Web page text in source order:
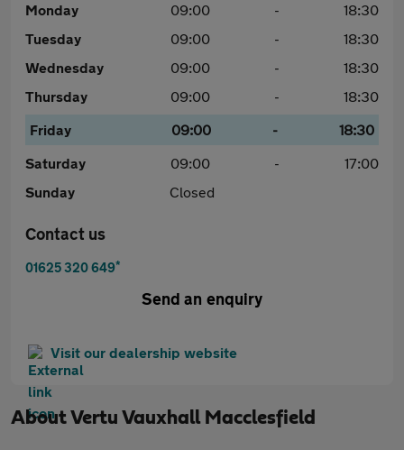
Monday 09:00 -
18:30
Tuesday
09:00 -
18:30
Wednesday
09:00 -
18:30
Thursday
09:00 -
18:30
Friday
09:00 -
18:30
Saturday
09:00 -
17:00
Sunday
Closed
Contact us
01625 320 649*
Send an enquiry
Visit our dealership website
AboutVertu Vauxhall Macclesfield